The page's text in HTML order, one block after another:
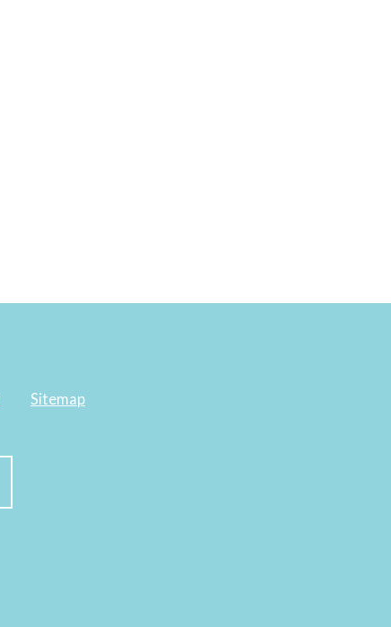
Sitemap